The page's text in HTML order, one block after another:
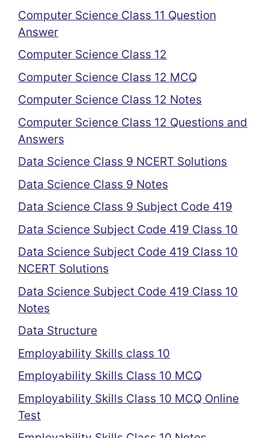
Computer Science Class 11 Question
Answer
Computer Science Class 12
Computer Science Class 12 MCQ
Computer Science Class 12 Notes
Computer Science Class 12 Questions and
Answers
Data Science Class 9 NCERT Solutions
Data Science Class 9 Notes
Data Science Class 9 Subject Code 419
Data Science Subject Code 419 Class 10
Data Science Subject Code 419 Class 10
NCERT Solutions
Data Science Subject Code 419 Class 10
Notes
Data Structure
Employability Skills class 10
Employability Skills Class 10 MCQ
Employability Skills Class 10 MCQ Online
Test